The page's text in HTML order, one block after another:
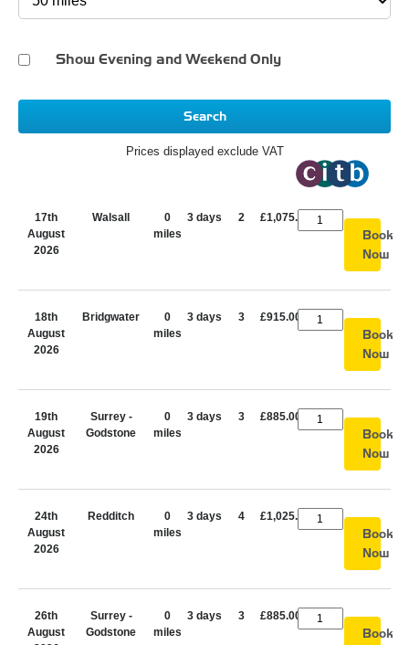
Show Evening and Weekend Only
Search
Prices displayed exclude VAT
17th
August
2026
Walsall
0
miles
3 days 2 £1,075.00
Book
Now
18th
August
2026
Bridgwater
0
miles
3 days 3 £915.00
Book
Now
19th
August
2026
Surrey -
Godstone
0
miles
3 days 3 £885.00
Book
Now
24th
August
2026
Redditch
0
miles
3 days 4 £1,025.00
Book
Now
26th
August
Surrey -
Godstone
0
miles
3 days 3 £885.00
Book